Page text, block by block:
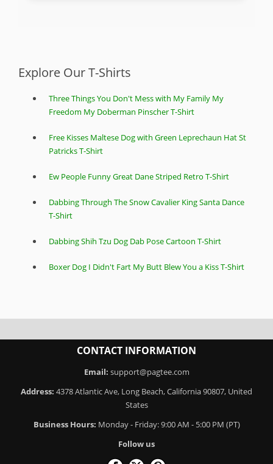
Explore Our T-Shirts
Three Things You Don't Mess with My Family My
Freedom My Doberman Pinscher T-Shirt
Free Kisses Maltese Dog with Green Leprechaun Hat St
Patricks T-Shirt
Ew People Funny Great Dane Striped Retro T-Shirt
Dabbing Through The Snow Cavalier King Santa Dance
T-Shirt
Dabbing Shih Tzu Dog Dab Pose Cartoon T-Shirt
Boxer Dog I Didn't Fart My Butt Blew You a Kiss T-Shirt
CONTACT INFORMATION
Email: support@pagtee.com
Address: 4378 Atlantic Ave, Long Beach, California 90807, United
States
Business Hours: Monday - Friday: 9:00 AM - 5:00 PM (PT)
Follow us